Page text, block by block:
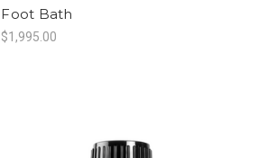
Foot Bath
$1,995.00